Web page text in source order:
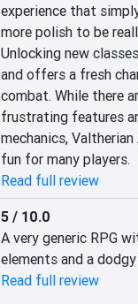
experience that
more polish to be
Unlocking new
and offers a fresh
combat. While there
frustrating features
mechanics,
fun for many players.
Read full review
5 / 10.0
A very generic RPG
elements and a
Read full review